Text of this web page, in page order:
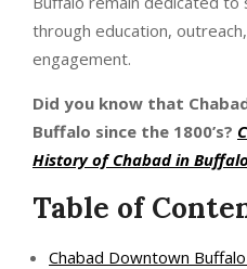
through education,
engagement.
Did you know that
Buffalo since the 1800’s?
History of Chabad in Buffalo
Table of
Chabad Downtown